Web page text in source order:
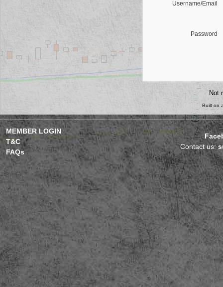
Username/Email
Password
Not
Built on
MEMBER LOGIN
T&C
FAQs
Contact us: